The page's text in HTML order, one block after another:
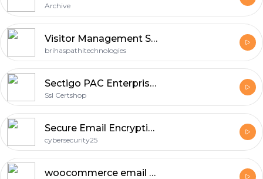
Archive
Visitor Management System software in Hyderabad
brihaspathitechnologies
Sectigo PAC Enterprise S/MIME for Secure and Authenticated Business Email
Ssl Certshop
Secure Email Encryption
cybersecurity25
woocommerce email customizer